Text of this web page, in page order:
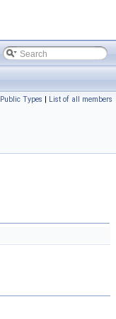
Public Types | List of all members